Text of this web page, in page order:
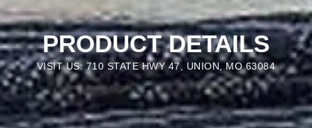
PRODUCT DETAILS
VISIT US: 710 STATE HWY 47, UNION, MO 63084